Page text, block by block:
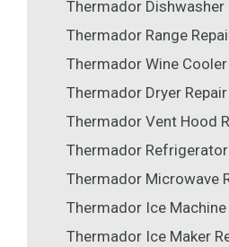
Thermador Dishwasher
Thermador Range
Thermador Wine Cooler
Thermador Dryer Repair
Thermador Vent Hood
Thermador Refrigerator
Thermador Microwave
Thermador Ice Machine
Thermador Ice Maker